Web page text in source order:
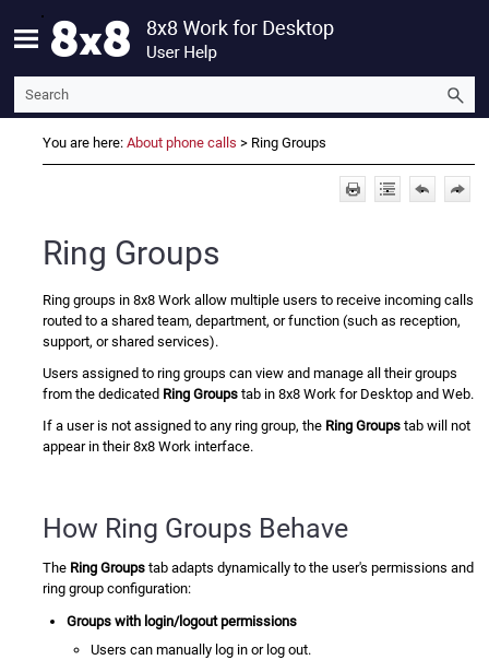
Skip To Main Content
You are here: About phone calls > Ring Groups
Ring Groups
Ring groups in 8x8 Work allow multiple users to receive incoming calls
routed to a shared team, department, or function (such as reception,
support, or shared services).
Users assigned to ring groups can view and manage all their groups
from the dedicated Ring Groups tab in 8x8 Work for Desktop and Web.
If a user is not assigned to any ring group, the Ring Groups tab will not
appear in their8x8 Work interface.
How Ring Groups Behave
The Ring Groups tab adapts dynamically to the user's permissions and
ring group configuration:
Groups with login/logout permissions
Users can manually log in or log out.